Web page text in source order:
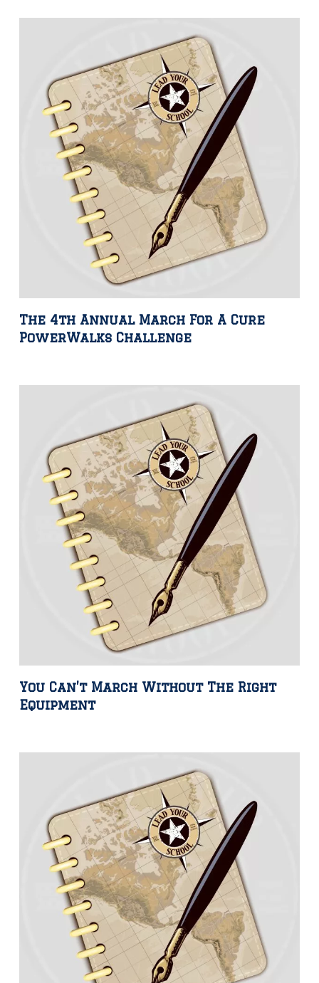
The 4th Annual March For A Cure
PowerWalks Challenge
You Can’t March Without The Right
Equipment